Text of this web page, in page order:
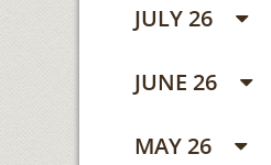
JULY 26
JUNE 26
MAY 26